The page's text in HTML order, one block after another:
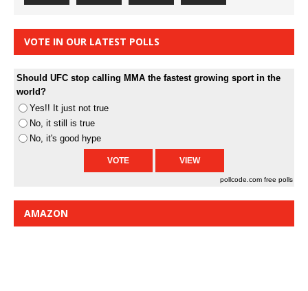
VOTE IN OUR LATEST POLLS
Should UFC stop calling MMA the fastest growing sport in the
world?
Yes!! It just not true
No, it still is true
No, it's good hype
pollcode.com free polls
AMAZON